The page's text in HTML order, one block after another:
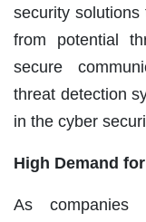
security
from potential
secure
threat detection
in the cyber
High Demand
As companies